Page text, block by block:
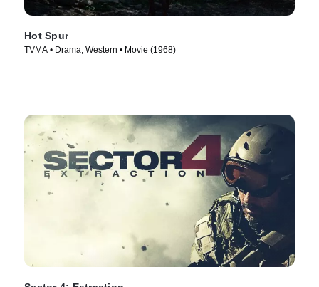
Hot Spur
TVMA • Drama, Western • Movie (1968)